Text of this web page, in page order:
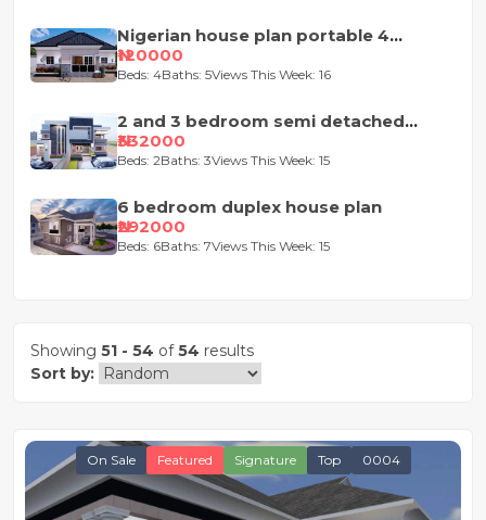
Nigerian house plan portable 4
bedroom
₦120000
Beds: 4Baths: 5Views This Week: 16
2 and 3 bedroom semi detached
duplex
₦332000
Beds: 2Baths: 3Views This Week: 15
6 bedroom duplex house plan
₦292000
Beds: 6Baths: 7Views This Week: 15
Showing 51 - 54 of54 results
Sort by:
On Sale Featured Signature Top 0004